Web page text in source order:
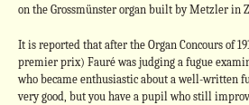
on the Grossmünster organ built by Metzler in
It is reported that after the Organ Concours of
premier prix) Fauré was judging a fugue
who became enthusiastic about a well-written
very good, but you have a pupil who still